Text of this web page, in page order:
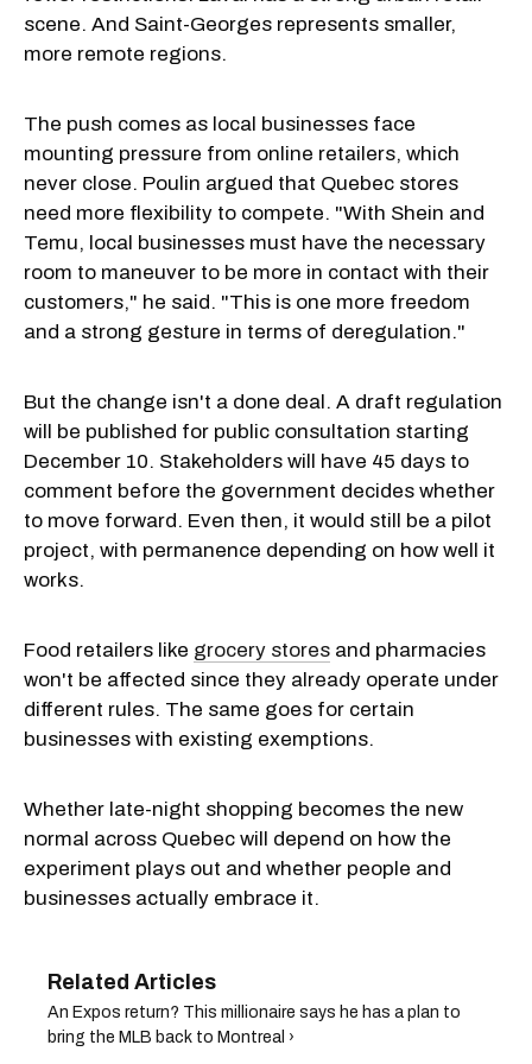
scene. And Saint-Georges represents smaller,
more remote regions.
The push comes as local businesses face
mounting pressure from online retailers, which
never close. Poulin argued that Quebec stores
need more flexibility to compete. "With Shein and
Temu, local businesses must have the necessary
room to maneuver to be more in contact with their
customers," he said. "This is one more freedom
and a strong gesture in terms of deregulation."
But the change isn't a done deal. A draft regulation
will be published for public consultation starting
December 10. Stakeholders will have 45 days to
comment before the government decides whether
to move forward. Even then, it would still be a pilot
project, with permanence depending on how well it
works.
Food retailers like grocery stores and pharmacies
won't be affected since they already operate under
different rules. The same goes for certain
businesses with existing exemptions.
Whether late-night shopping becomes the new
normal across Quebec will depend on how the
experiment plays out and whether people and
businesses actually embrace it.
An Expos return? This millionaire says he has a plan to
bring the MLB back to Montreal ›